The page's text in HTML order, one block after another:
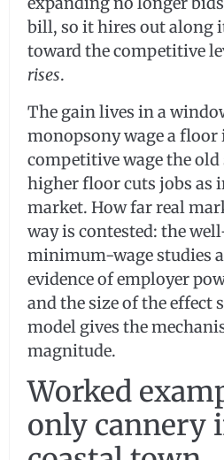
bill, so it hires out along
toward the competitive
rises.
The gain lives in a
monopsony wage a floor
competitive wage the
higher floor cuts jobs as
market. How far real
way is contested: the
minimum-wage studies
evidence of employer
and the size of the effect
model gives the
magnitude.
Worked
only cannery